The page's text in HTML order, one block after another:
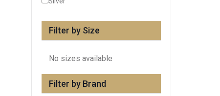
Filter by Size
No sizes available
Filter by Brand